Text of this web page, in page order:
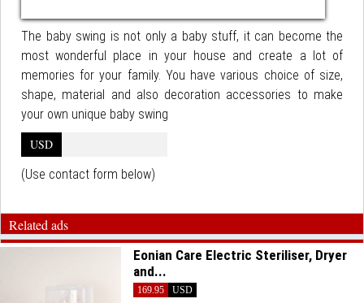
The baby swing is not only a baby stuff, it can become the
most wonderful place in your house and create a lot of
memories for your family. You have various choice of size,
shape, material and also decoration accessories to make
your own unique baby swing
USD
(Use contact form below)
Related ads
Eonian Care Electric Steriliser, Dryer
and...
169.95
USD